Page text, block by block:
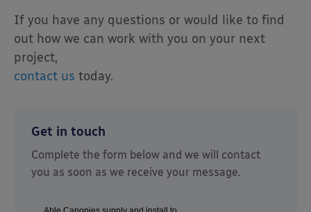
If you have any questions or would like to find
out how we can work with you on your next
project,
contact us today.
Get in touch
Complete the form below and we will contact
you as soon as we receive your message.